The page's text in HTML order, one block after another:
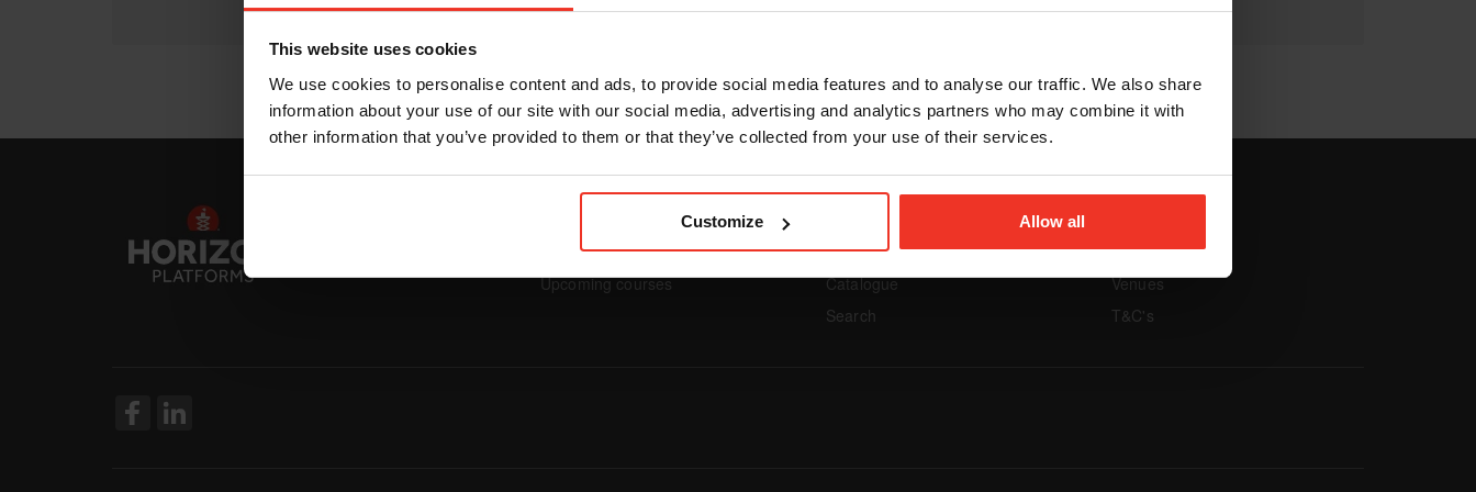
This website uses cookies
We use cookies to personalise content and ads, to provide social media features and to analyse our traffic. We also share
information about your use of our site with our social media, advertising and analytics partners who may combine it with
other information that you’ve provided to them or that they’ve collected from your use of their services.
Customize Allow all
We couldn't find any items matching your criteria.
Footer navigation
Upcoming courses
Footer navigation
Catalogue
Search
Venues
T&C's